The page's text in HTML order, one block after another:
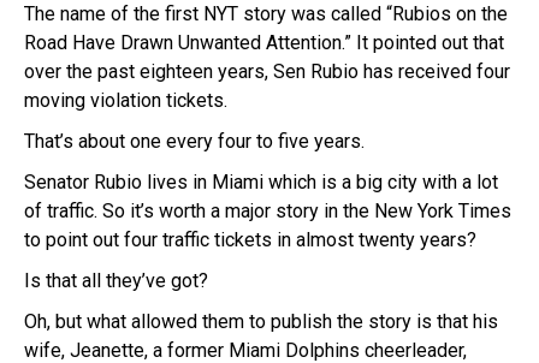
The name of the first NYT story was called “Rubios on the
Road Have Drawn Unwanted Attention.” It pointed out that
over the past eighteen years, Sen Rubio has received four
moving violation tickets.
That’s about one every four to five years.
Senator Rubio lives in Miami which is a big city with a lot
of traffic. So it’s worth a major story in the New York Times
to point out four traffic tickets in almost twenty years?
Is that all they’ve got?
Oh, but what allowed them to publish the story is that his
wife, Jeanette, a former Miami Dolphins cheerleader,